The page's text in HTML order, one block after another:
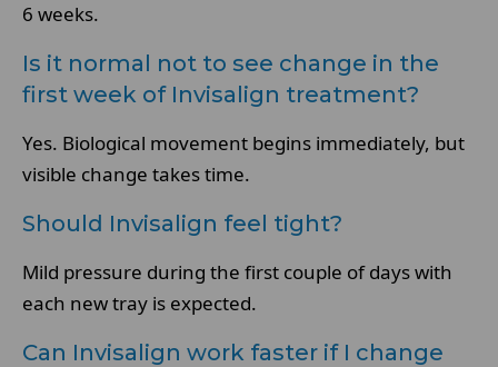
6 weeks.
Is it normal not to see change in the
first week of Invisalign treatment?
Yes. Biological movement begins immediately, but
visible change takes time.
Should Invisalign feel tight?
Mild pressure during the first couple of days with
each new tray is expected.
Can Invisalign work faster if I change